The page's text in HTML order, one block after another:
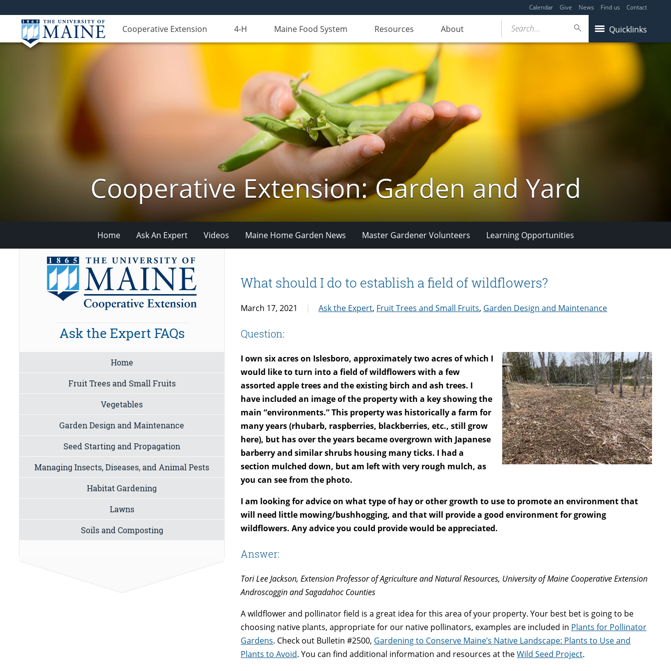
Calendar Give News Find us Contact
Cooperative Extension 4-H Maine Food System Resources About Quicklinks
Search...
Cooperative Extension: Garden and Yard
Home Ask An Expert Videos Maine Home Garden News Master Gardener Volunteers Learning Opportunities
What should I do to establish a field of wildflowers?
March 17, 2021 Ask the Expert, Fruit Trees and Small Fruits, Garden Design and Maintenance
Question:
I own six acres on Islesboro, approximately two acres of which I
would like to turn into a field of wildflowers with a few
assorted apple trees and the existing birch and ash trees. I
have included an image of the property with a key showing the
main “environments.” This property was historically a farm for
many years (rhubarb, raspberries, blackberries, etc., still grow
here), but has over the years became overgrown with Japanese
barberry and similar shrubs housing many ticks. I had a
section mulched down, but am left with very rough mulch, as
you can see from the photo.
I am looking for advice on what type of hay or other growth to use to promote an environment that
will need little mowing/bushhogging, and that will provide a good environment for growing
wildflowers. Any advice you could provide would be appreciated.
Answer:
Tori Lee Jackson, Extension Professor of Agriculture and Natural Resources, University of Maine Cooperative Extension
Androscoggin and Sagadahoc Counties
A wildflower and pollinator field is a great idea for this area of your property. Your best bet is going to be
choosing native plants, appropriate for our native pollinators, examples are included in Plants for Pollinator
Gardens. Check out Bulletin #2500, Gardening to Conserve Maine’s Native Landscape: Plants to Use and
Plants to Avoid. You can find additional information and resources at theWild Seed Project.
Ask the Expert FAQs
Home
Fruit Trees and Small Fruits
Vegetables
Garden Design and Maintenance
Seed Starting and Propagation
Managing Insects, Diseases, and Animal Pests
Habitat Gardening
Lawns
Soils and Composting